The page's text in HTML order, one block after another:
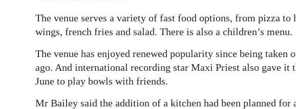
The venue serves a variety of fast food options, from pizza to
wings, french fries and salad. There is also a children’s menu.
The venue has enjoyed renewed popularity since being
ago. And international recording star Maxi Priest also gave it
June to play bowls with friends.
Mr Bailey said the addition of a kitchen had been planned